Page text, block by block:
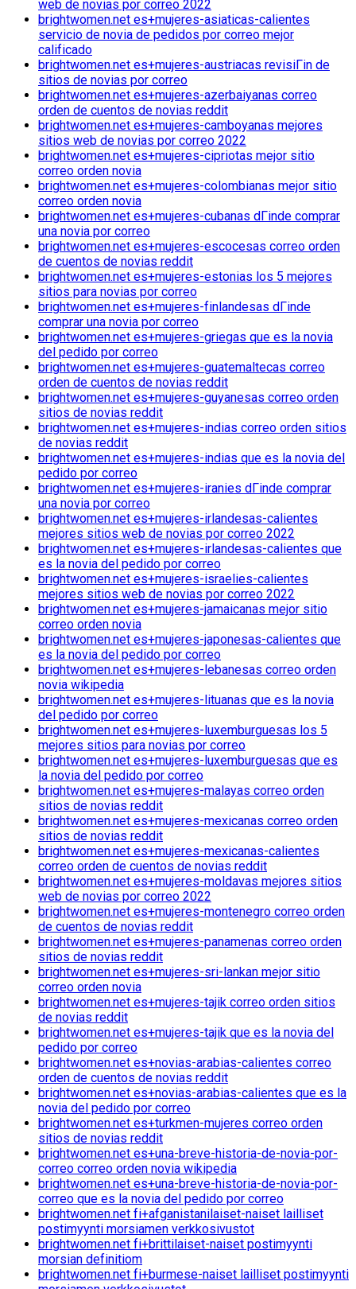
web de novias por correo 2022
brightwomen.net es+mujeres-asiaticas-calientes
servicio de novia de pedidos por correo mejor
calificado
brightwomen.net es+mujeres-austriacas revisiГіn de
sitios de novias por correo
brightwomen.net es+mujeres-azerbaiyanas correo
orden de cuentos de novias reddit
brightwomen.net es+mujeres-camboyanas mejores
sitios web de novias por correo 2022
brightwomen.net es+mujeres-cipriotas mejor sitio
correo orden novia
brightwomen.net es+mujeres-colombianas mejor sitio
correo orden novia
brightwomen.net es+mujeres-cubanas dГіnde comprar
una novia por correo
brightwomen.net es+mujeres-escocesas correo orden
de cuentos de novias reddit
brightwomen.net es+mujeres-estonias los 5 mejores
sitios para novias por correo
brightwomen.net es+mujeres-finlandesas dГіnde
comprar una novia por correo
brightwomen.net es+mujeres-griegas que es la novia
del pedido por correo
brightwomen.net es+mujeres-guatemaltecas correo
orden de cuentos de novias reddit
brightwomen.net es+mujeres-guyanesas correo orden
sitios de novias reddit
brightwomen.net es+mujeres-indias correo orden sitios
de novias reddit
brightwomen.net es+mujeres-indias que es la novia del
pedido por correo
brightwomen.net es+mujeres-iranies dГіnde comprar
una novia por correo
brightwomen.net es+mujeres-irlandesas-calientes
mejores sitios web de novias por correo 2022
brightwomen.net es+mujeres-irlandesas-calientes que
es la novia del pedido por correo
brightwomen.net es+mujeres-israelies-calientes
mejores sitios web de novias por correo 2022
brightwomen.net es+mujeres-jamaicanas mejor sitio
correo orden novia
brightwomen.net es+mujeres-japonesas-calientes que
es la novia del pedido por correo
brightwomen.net es+mujeres-lebanesas correo orden
novia wikipedia
brightwomen.net es+mujeres-lituanas que es la novia
del pedido por correo
brightwomen.net es+mujeres-luxemburguesas los 5
mejores sitios para novias por correo
brightwomen.net es+mujeres-luxemburguesas que es
la novia del pedido por correo
brightwomen.net es+mujeres-malayas correo orden
sitios de novias reddit
brightwomen.net es+mujeres-mexicanas correo orden
sitios de novias reddit
brightwomen.net es+mujeres-mexicanas-calientes
correo orden de cuentos de novias reddit
brightwomen.net es+mujeres-moldavas mejores sitios
web de novias por correo 2022
brightwomen.net es+mujeres-montenegro correo orden
de cuentos de novias reddit
brightwomen.net es+mujeres-panamenas correo orden
sitios de novias reddit
brightwomen.net es+mujeres-sri-lankan mejor sitio
correo orden novia
brightwomen.net es+mujeres-tajik correo orden sitios
de novias reddit
brightwomen.net es+mujeres-tajik que es la novia del
pedido por correo
brightwomen.net es+novias-arabias-calientes correo
orden de cuentos de novias reddit
brightwomen.net es+novias-arabias-calientes que es la
novia del pedido por correo
brightwomen.net es+turkmen-mujeres correo orden
sitios de novias reddit
brightwomen.net es+una-breve-historia-de-novia-por-
correo correo orden novia wikipedia
brightwomen.net es+una-breve-historia-de-novia-por-
correo que es la novia del pedido por correo
brightwomen.net fi+afganistanilaiset-naiset lailliset
postimyynti morsiamen verkkosivustot
brightwomen.net fi+brittilaiset-naiset postimyynti
morsian definitiom
brightwomen.net fi+burmese-naiset lailliset postimyynti